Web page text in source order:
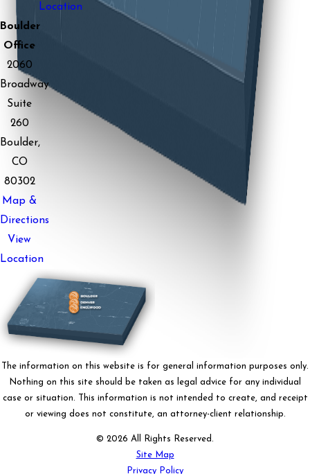
Location
Boulder
Office
2060
Broadway
Suite
260
Boulder,
CO
80302
Map &
Directions
View
Location
The information on this website is for general information purposes only.
Nothing on this site should be taken as legal advice for any individual
case or situation. This information is not intended to create, and receipt
or viewing does not constitute, an attorney-client relationship.
© 2026 All Rights Reserved.
Site Map
Privacy Policy